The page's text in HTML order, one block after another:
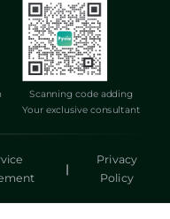
Scanning code adding
Your exclusive consultant
|
Privacy
Policy